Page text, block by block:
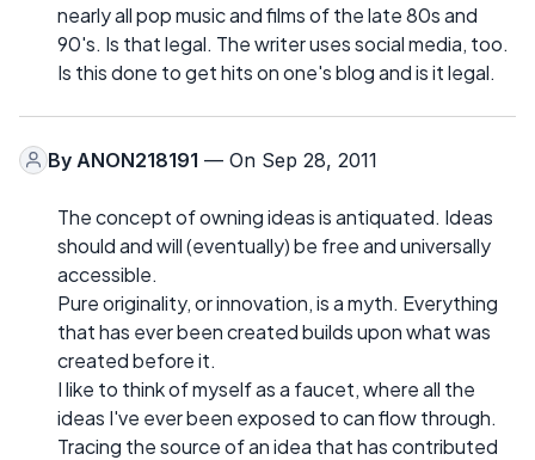
nearly all pop music and films of the late 80s and
90's. Is that legal. The writer uses social media, too.
Is this done to get hits on one's blog and is it legal.
By ANON218191 — On Sep 28, 2011
The concept of owning ideas is antiquated. Ideas
should and will (eventually) be free and universally
accessible.
Pure originality, or innovation, is a myth. Everything
that has ever been created builds upon what was
created before it.
I like to think of myself as a faucet, where all the
ideas I've ever been exposed to can flow through.
Tracing the source of an idea that has contributed